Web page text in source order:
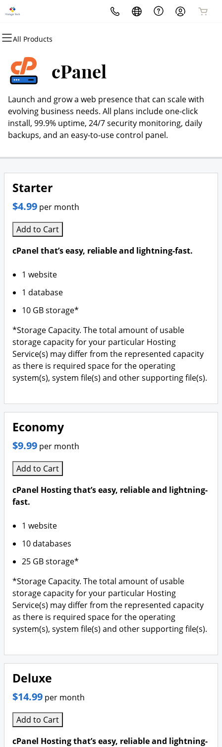
All Products
All Products
Domains
Domain Registration
Bulk Registration
Domain Transfer
All Products
Websites
Website Builder
WordPress
All Products
Hosting
cPanel
WordPress
Web Hosting Plus
All Products
Security
Website Security
SSL
Managed SSL Service
All Products
Marketing
Email Marketing
SEO
All Products
Email
Professional Email
cPanel
Launch and grow a web presence that can scale with
evolving business needs. All plans include one-click
install, 99.9% uptime, 24/7 security monitoring, daily
backups, and an easy-to-use control panel.
Starter
$4.99 per month
Add to Cart
cPanel that’s easy, reliable and lightning-fast.
1 website
1 database
10 GB storage*
*Storage Capacity. The total amount of usable
storage capacity for your particular Hosting
Service(s) may differ from the represented capacity
as there is required space for the operating
system(s), system file(s) and other supporting file(s).
Economy
$9.99 per month
Add to Cart
cPanel Hosting that’s easy, reliable and lightning-
fast.
1 website
10 databases
25 GB storage*
*Storage Capacity. The total amount of usable
storage capacity for your particular Hosting
Service(s) may differ from the represented capacity
as there is required space for the operating
system(s), system file(s) and other supporting file(s).
Deluxe
$14.99 per month
Add to Cart
cPanel Hosting that’s easy, reliable and lightning-